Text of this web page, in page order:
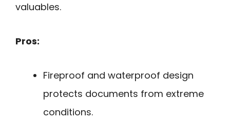
valuables.
Pros:
Fireproof and waterproof design
protects documents from extreme
conditions.